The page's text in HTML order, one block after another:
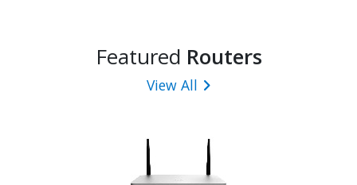
Featured Routers
View All